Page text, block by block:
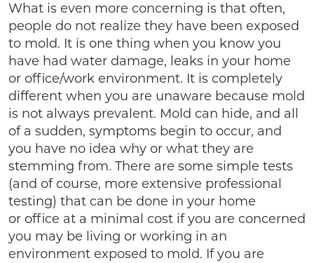
What is even more concerning is that often,
people do not realize they have been exposed
to mold. It is one thing when you know you
have had water damage, leaks in your home
or office/work environment. It is completely
different when you are unaware because mold
is not always prevalent. Mold can hide, and all
of a sudden, symptoms begin to occur, and
you have no idea why or what they are
stemming from. There are some simple tests
(and of course, more extensive professional
testing) that can be done in your home
or office at a minimal cost if you are concerned
you may be living or working in an
environment exposed to mold. If you are